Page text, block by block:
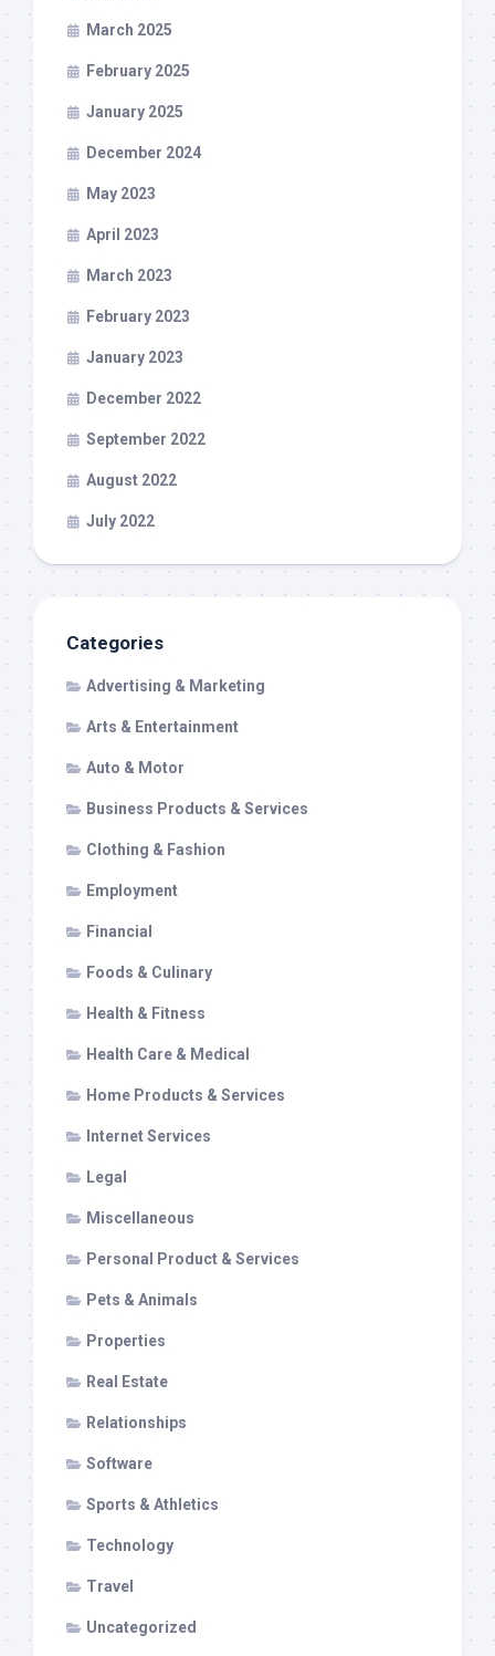
March 2025
February 2025
January 2025
December 2024
May 2023
April 2023
March 2023
February 2023
January 2023
December 2022
September 2022
August 2022
July 2022
Categories
Advertising & Marketing
Arts & Entertainment
Auto & Motor
Business Products & Services
Clothing & Fashion
Employment
Financial
Foods & Culinary
Health & Fitness
Health Care & Medical
Home Products & Services
Internet Services
Legal
Miscellaneous
Personal Product & Services
Pets & Animals
Properties
Real Estate
Relationships
Software
Sports & Athletics
Technology
Travel
Uncategorized